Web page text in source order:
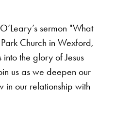
sermon "What
Church in Wexford,
into the glory of Jesus
us as we deepen our
in our relationship with